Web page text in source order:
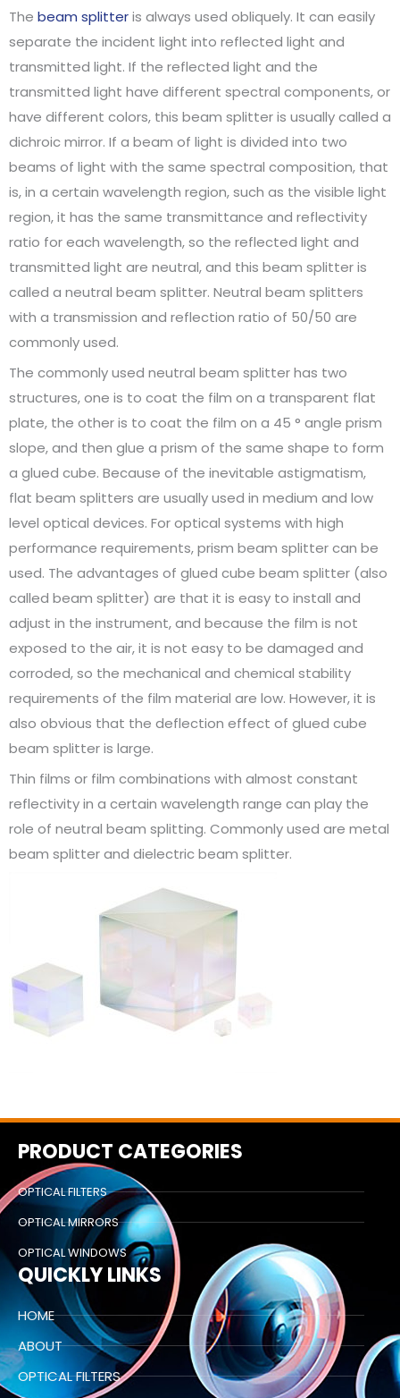
The beam splitteris always used obliquely. It can easily
separate the incident light into reflected light and
transmitted light. If the reflected light and the
transmitted light have different spectral components, or
have different colors, this beam splitter is usually called a
dichroic mirror. If a beam of light is divided into two
beams of light with the same spectral composition, that
is, in a certain wavelength region, such as the visible light
region, it has the same transmittance and reflectivity
ratio for each wavelength, so the reflected light and
transmitted light are neutral, and this beam splitter is
called a neutral beam splitter. Neutral beam splitters
with a transmission and reflection ratio of 50/50 are
commonly used.
The commonly used neutral beam splitter has two
structures, one is to coat the film on a transparent flat
plate, the other is to coat the film on a 45 ° angle prism
slope, and then glue a prism of the same shape to form
a glued cube. Because of the inevitable astigmatism,
flat beam splitters are usually used in medium and low
level optical devices. For optical systems with high
performance requirements, prism beam splitter can be
used. The advantages of glued cube beam splitter (also
called beam splitter) are that it is easy to install and
adjust in the instrument, and because the film is not
exposed to the air, it is not easy to be damaged and
corroded, so the mechanical and chemical stability
requirements of the film material are low. However, it is
also obvious that the deflection effect of glued cube
beam splitter is large.
Thin films or film combinations with almost constant
reflectivity in a certain wavelength range can play the
role of neutral beam splitting. Commonly used are metal
beam splitter and dielectric beam splitter.
PRODUCT CATEGORIES
OPTICAL FILTERS
OPTICAL MIRRORS
OPTICAL WINDOWS
QUICKLY LINKS
HOME
ABOUT
OPTICAL FILTERS